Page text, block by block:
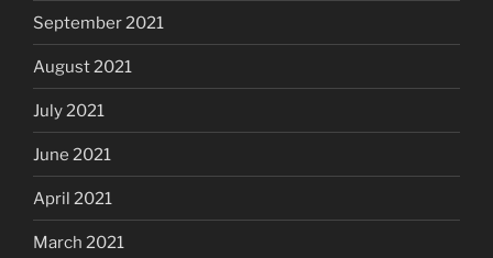
September 2021
August 2021
July 2021
June 2021
April 2021
March 2021